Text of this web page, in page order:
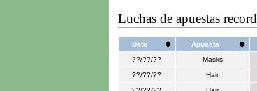
Luchas de apuestas record
Date Apuesta
??/??/??
Masks
??/??/??
Hair